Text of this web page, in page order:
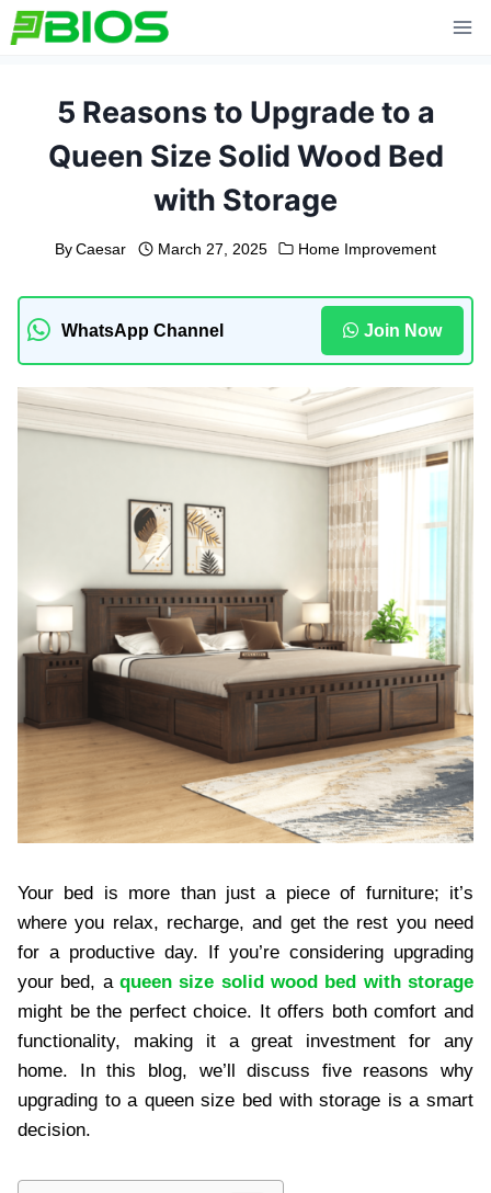
Skip
to
5 Reasons to Upgrade to a
Queen Size Solid Wood Bed
with Storage
By Caesar March 27, 2025 Home Improvement
WhatsApp Channel Join Now
Your bed is more than just a piece of furniture; it’s
where you relax, recharge, and get the rest you need
for a productive day. If you’re considering upgrading
your bed, a queen size solid wood bed with storage
might be the perfect choice. It offers both comfort and
functionality, making it a great investment for any
home. In this blog, we’ll discuss five reasons why
upgrading to a queen size bed with storage is a smart
decision.